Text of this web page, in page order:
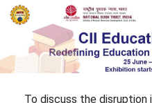
To discuss the disruption